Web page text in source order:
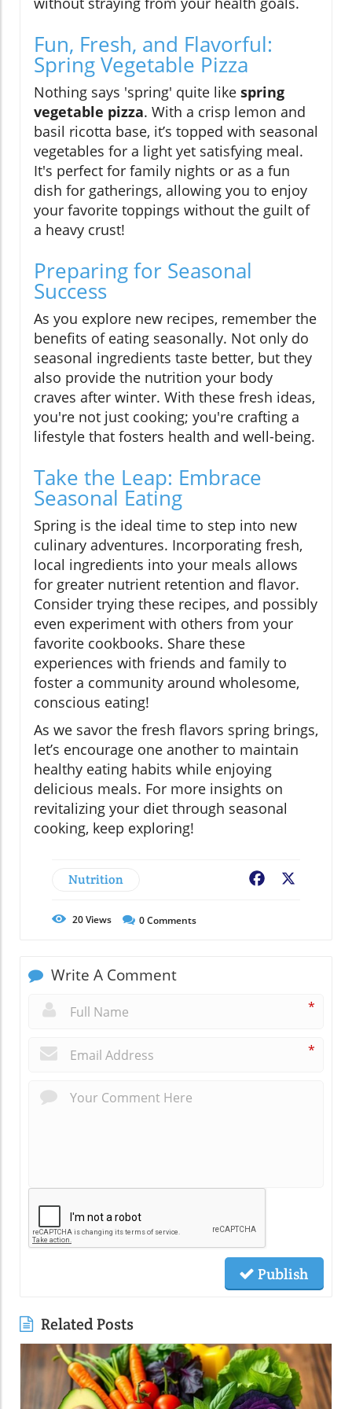
Fun, Fresh, and Flavorful:
Spring Vegetable Pizza
Nothing says 'spring' quite like spring
vegetable pizza. With a crisp lemon and
basil ricotta base, it’s topped with seasonal
vegetables for a light yet satisfying meal.
It's perfect for family nights or as a fun
dish for gatherings, allowing you to enjoy
your favorite toppings without the guilt of
a heavy crust!
Preparing for Seasonal
Success
As you explore new recipes, remember the
benefits of eating seasonally. Not only do
seasonal ingredients taste better, but they
also provide the nutrition your body
craves after winter. With these fresh ideas,
you're not just cooking; you're crafting a
lifestyle that fosters health and well-being.
Take the Leap: Embrace
Seasonal Eating
Spring is the ideal time to step into new
culinary adventures. Incorporating fresh,
local ingredients into your meals allows
for greater nutrient retention and flavor.
Consider trying these recipes, and possibly
even experiment with others from your
favorite cookbooks. Share these
experiences with friends and family to
foster a community around wholesome,
conscious eating!
As we savor the fresh flavors spring brings,
let’s encourage one another to maintain
healthy eating habits while enjoying
delicious meals. For more insights on
revitalizing your diet through seasonal
cooking, keep exploring!
Nutrition Facebook
20Views 0Comments
Write A Comment
*
*
Publish
Related Posts